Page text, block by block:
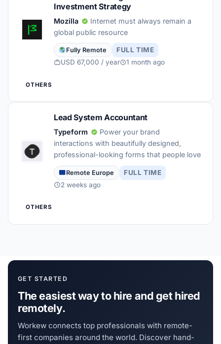
Investment Strategy
Mozilla
Internet must always remain a
global public resource
Fully Remote
FULL TIME
USD 67,000 / year
1 month ago
OTHERS
Lead System Accountant
Typeform
Power your brand
interactions with beautifully designed,
professional-looking forms that people love
Remote Europe
FULL TIME
2 weeks ago
OTHERS
GET STARTED
The easiest way to hire and get hired
remotely.
Workew connects top professionals with remote-
first companies around the world. Discover hand-